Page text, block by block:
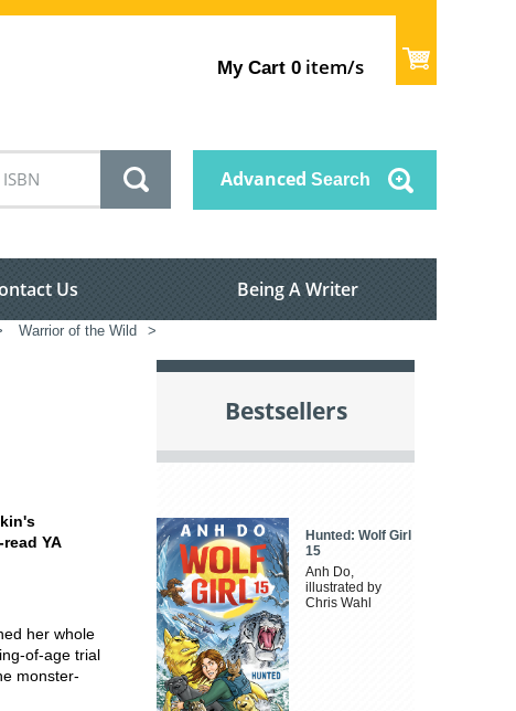
My Cart 0 item/s
Advanced Search
Us Being A Writer
Warrior of the Wild >
YA
her whole
of-age trial
monster-
Bestsellers
Hunted: Wolf Girl
15
Anh Do,
illustrated by
Chris Wahl